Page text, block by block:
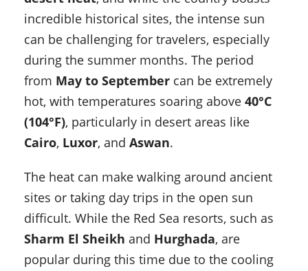
incredible historical sites, the intense sun
can be challenging for travelers, especially
during the summer months. The period
from May to September can be extremely
hot, with temperatures soaring above 40°C
(104°F), particularly in desert areas like
Cairo, Luxor, and Aswan.
The heat can make walking around ancient
sites or taking day trips in the open sun
difficult. While the Red Sea resorts, such as
Sharm El Sheikh and Hurghada, are
popular during this time due to the cooling